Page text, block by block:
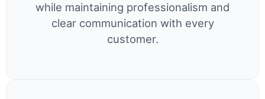
while maintaining professionalism and
clear communication with every
customer.